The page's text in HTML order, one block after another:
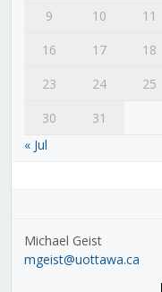
9
10 11
16
17 18
23
24 25
30
31
« Jul
Michael Geist
mgeist@uottawa.ca